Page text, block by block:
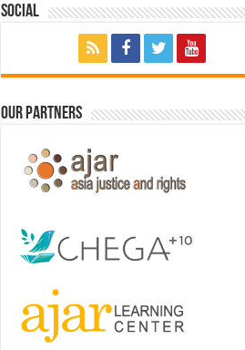
Social
Our Partners